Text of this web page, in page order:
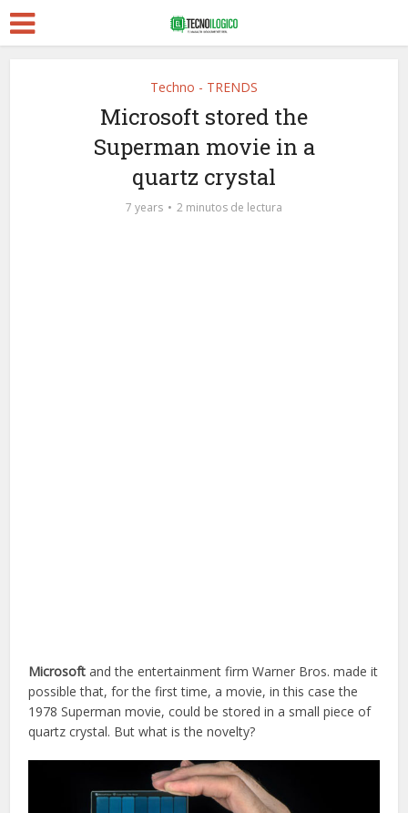
Techno - TRENDS
Microsoft stored the
Superman movie in a
quartz crystal
7 years 2 minutos de lectura
Microsoft and the entertainment firm Warner Bros. made it
possible that, for the first time, a movie, in this case the
1978 Superman movie, could be stored in a small piece of
quartz crystal. But what is the novelty?